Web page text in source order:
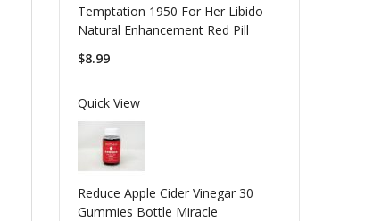
Temptation 1950 For Her Libido
Natural Enhancement Red Pill
$8.99
Quick View
Reduce Apple Cider Vinegar 30
Gummies Bottle Miracle